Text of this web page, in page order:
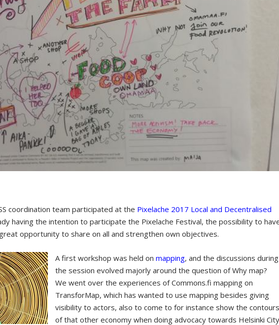
coordination team participated at the Pixelache 2017 Local and Decentralised
having the intention to participate the Pixelache Festival, the possibility to
opportunity to share on all and strengthen own objectives.
A first workshop was held onmapping, and the discussions during
the session evolved majorly around the question of Why map?
We went over the experiences of Commons.fi mapping on
TransforMap, which has wanted to use mapping besides giving
visibility to actors, also to come to for instance show the
of that other economy when doing advocacy towards Helsinki